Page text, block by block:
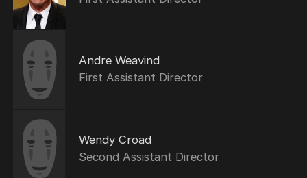
Andre Weavind
First Assistant Director
Wendy Croad
Second Assistant Director